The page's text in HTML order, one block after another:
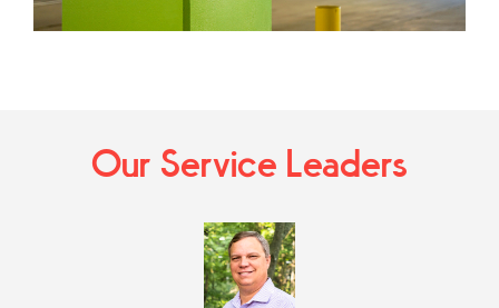
Our Service Leaders